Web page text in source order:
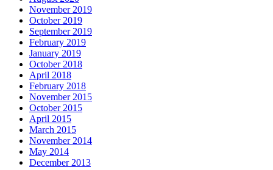
November 2019
October 2019
September 2019
February 2019
January 2019
October 2018
April 2018
February 2018
November 2015
October 2015
April 2015
March 2015
November 2014
May 2014
December 2013